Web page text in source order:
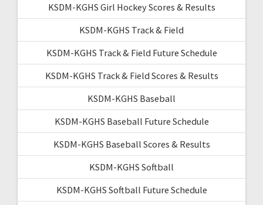
KSDM-KGHS Girl Hockey Scores & Results
KSDM-KGHS Track & Field
KSDM-KGHS Track & Field Future Schedule
KSDM-KGHS Track & Field Scores & Results
KSDM-KGHS Baseball
KSDM-KGHS Baseball Future Schedule
KSDM-KGHS Baseball Scores & Results
KSDM-KGHS Softball
KSDM-KGHS Softball Future Schedule